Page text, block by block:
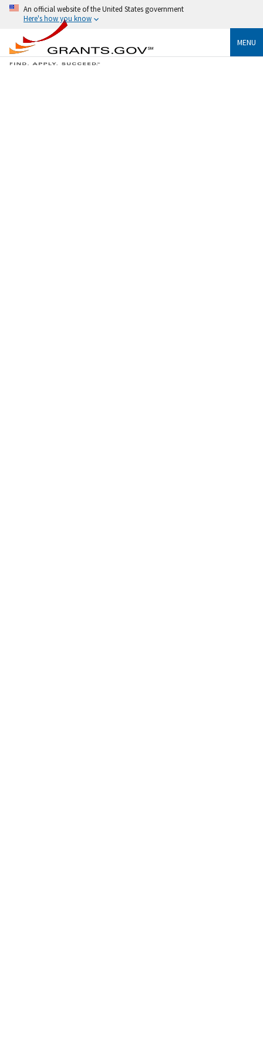
An official website of the United States government
Here's how you know
MENU